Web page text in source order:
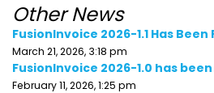
Other News
FusionInvoice 2026-1.1 Has Been
March 21, 2026, 3:18 pm
FusionInvoice 2026-1.0 has
February 11, 2026, 1:25 pm